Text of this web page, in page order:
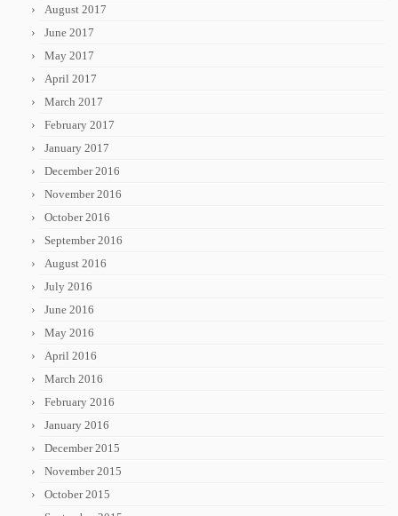
August 2017
June 2017
May 2017
April 2017
March 2017
February 2017
January 2017
December 2016
November 2016
October 2016
September 2016
August 2016
July 2016
June 2016
May 2016
April 2016
March 2016
February 2016
January 2016
December 2015
November 2015
October 2015